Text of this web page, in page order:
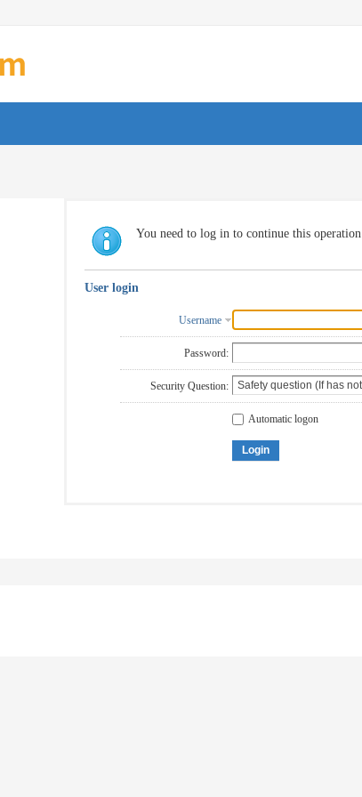
You need to log in to continue this operation
User login
Username
Password:
Security Question:
Automatic logon
Login